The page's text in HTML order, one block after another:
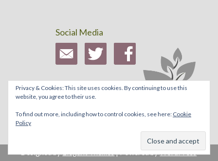
Social Media
Designed byElegant Themes| Powered byWordPress
Privacy & Cookies: This site uses cookies. By continuing to use this
website, you agree to their use.
To find out more, including how to control cookies, see here: Cookie
Policy